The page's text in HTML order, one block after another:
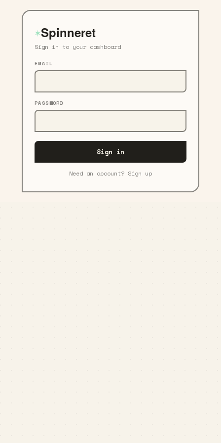
✶Spinneret
Sign in to your dashboard
EMAIL
PASSWORD
Sign in
Need an account? Sign up